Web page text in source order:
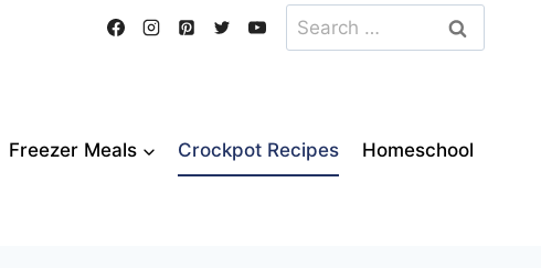
Search
for:
Freezer Meals Crockpot Recipes Homeschool